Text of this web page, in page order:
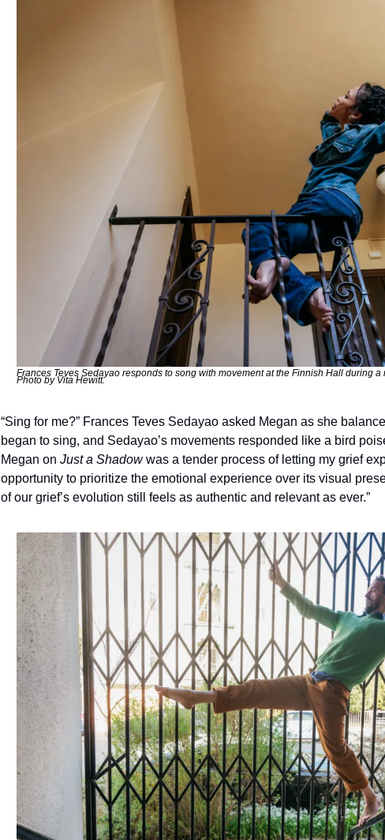
Frances Teves Sedayao responds to song with movement at the Finnish Hall during
Photo by Vita Hewitt.
“Sing for me?” Frances Teves Sedayao asked Megan as she
began to sing, and Sedayao’s movements responded like a bird
Megan on Just a Shadow was a tender process of letting my grief
opportunity to prioritize the emotional experience over its visual
of our grief’s evolution still feels as authentic and relevant as ever.”